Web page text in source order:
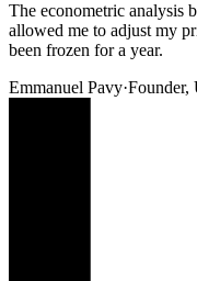
The econometric analysis
allowed me to adjust my
been frozen for a year.
Emmanuel Pavy·Founder,